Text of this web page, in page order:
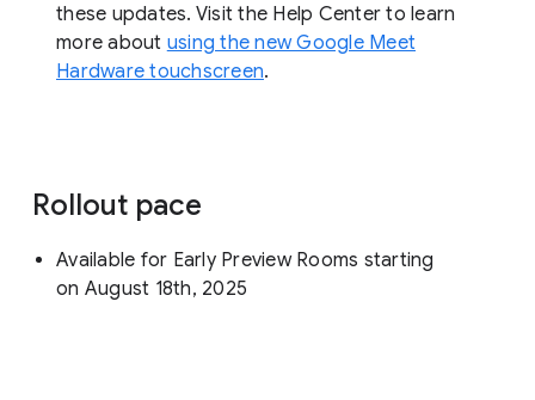
these updates. Visit the Help Center to learn
more about using the new Google Meet
Hardware touchscreen.
Rollout pace
Available for Early Preview Rooms starting
on August 18th, 2025